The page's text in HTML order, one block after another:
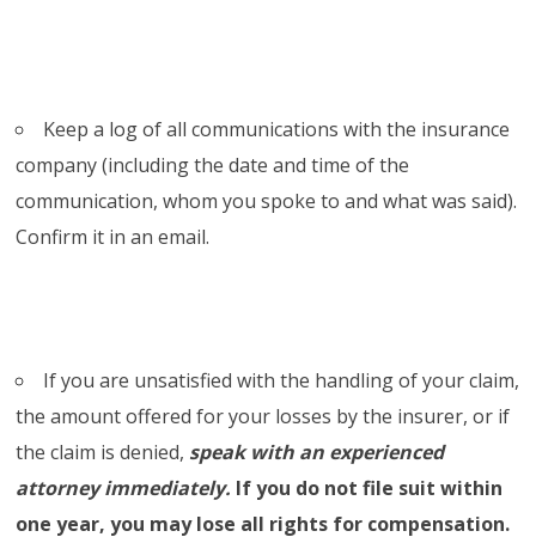
Keep a log of all communications with the insurance
company (including the date and time of the
communication, whom you spoke to and what was said).
Confirm it in an email.
If you are unsatisfied with the handling of your claim,
the amount offered for your losses by the insurer, or if
the claim is denied, speak with an experienced
attorney immediately. If you do not file suit within
one year, you may lose all rights for compensation.